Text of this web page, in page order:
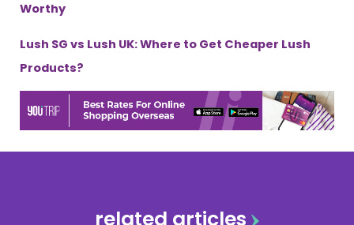
Worthy
Lush SG vs Lush UK: Where to Get Cheaper Lush
Products?
related articles